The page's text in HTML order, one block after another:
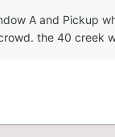
A and Pickup
the 40 creek